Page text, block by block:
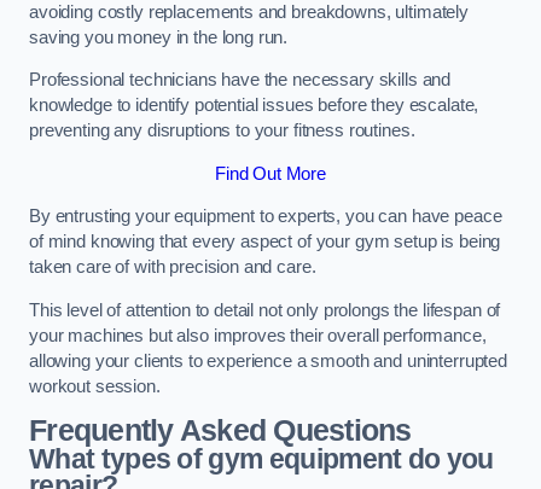
avoiding costly replacements and breakdowns, ultimately
saving you money in the long run.
Professional technicians have the necessary skills and
knowledge to identify potential issues before they escalate,
preventing any disruptions to your fitness routines.
Find Out More
By entrusting your equipment to experts, you can have peace
of mind knowing that every aspect of your gym setup is being
taken care of with precision and care.
This level of attention to detail not only prolongs the lifespan of
your machines but also improves their overall performance,
allowing your clients to experience a smooth and uninterrupted
workout session.
Frequently Asked Questions
What types of gym equipment do you